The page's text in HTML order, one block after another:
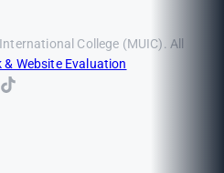
College (MUIC). All
& Website Evaluation